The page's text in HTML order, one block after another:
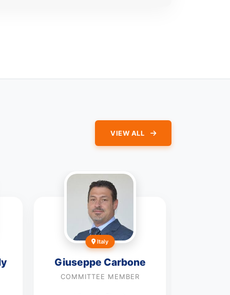
VIEW ALL
Italy
Giuseppe Carbone
COMMITTEE MEMBER